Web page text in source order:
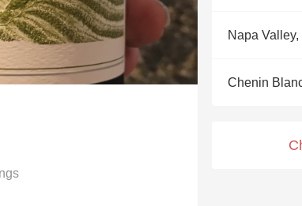
Skin Contact
Acidity
2010 Chablis
Napa
Chenin